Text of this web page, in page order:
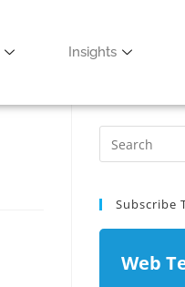
Insights
Subscribe
Web